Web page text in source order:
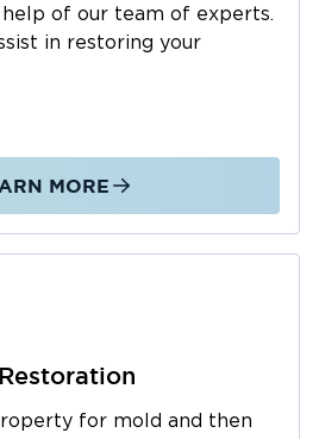
continue living in your
for business
ensure its employees and
for water or fire damage in
of our team of experts.
in restoring your
MORE
for mold and then